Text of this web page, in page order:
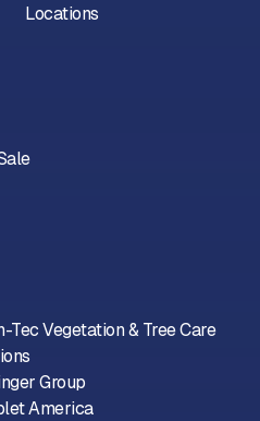
Tec Vegetation & Tree Care
Group
America
Locations